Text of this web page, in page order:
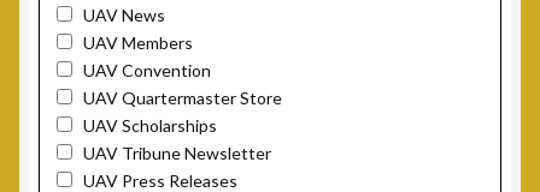
UAV News
UAV Members
UAV Convention
UAV Quartermaster Store
UAV Scholarships
UAV Tribune Newsletter
UAV Press Releases